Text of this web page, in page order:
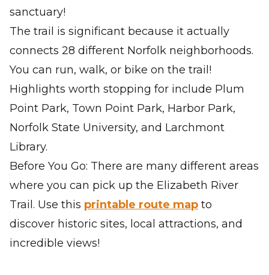
sanctuary!
The trail is significant because it actually
connects 28 different Norfolk neighborhoods.
You can run, walk, or bike on the trail!
Highlights worth stopping for include Plum
Point Park, Town Point Park, Harbor Park,
Norfolk State University, and Larchmont
Library.
Before You Go: There are many different areas
where you can pick up the Elizabeth River
Trail. Use this printable route map to
discover historic sites, local attractions, and
incredible views!